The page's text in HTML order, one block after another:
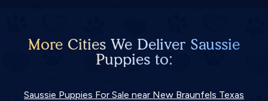
More Cities We Deliver Saussie
Puppies to:
Saussie Puppies For Sale near New Braunfels Texas